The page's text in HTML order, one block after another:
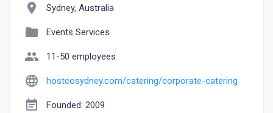
location_on Sydney, Australia
folder Events Services
people 11-50 employees
language hostcosydney.com/catering/corporate-catering
event_note Founded: 2009